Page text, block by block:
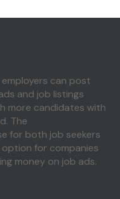
can post
and job listings
more candidates with
The
for both job seekers
option for companies
money on job ads.